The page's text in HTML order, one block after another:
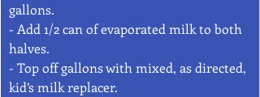
gallons.
- Add 1/2 can of evaporated milk to both
halves.
- Top off gallons with mixed, as directed,
kid’s milk replacer.